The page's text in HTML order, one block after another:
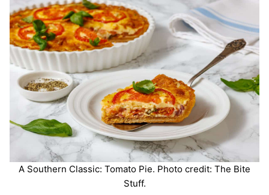
A Southern Classic: Tomato Pie. Photo credit: The Bite
Stuff.